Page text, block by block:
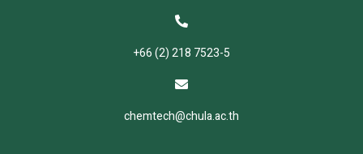
+66 (2) 218 7523-5
chemtech@chula.ac.th